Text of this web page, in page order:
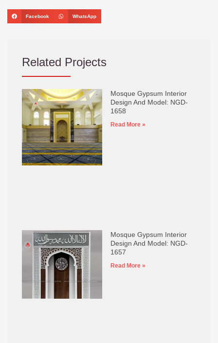
Facebook WhatsApp
Related Projects
Mosque Gypsum Interior
Design And Model: NGD-
1658
Read More »
Mosque Gypsum Interior
Design And Model: NGD-
1657
Read More »